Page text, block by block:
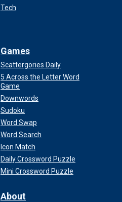
Tech
Games
Scattergories Daily
5 Across the Letter Word
Game
Downwords
Sudoku
Word Swap
Word Search
Icon Match
Daily Crossword Puzzle
Mini Crossword Puzzle
About